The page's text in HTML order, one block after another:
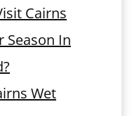
Cairns
Season In
Wet